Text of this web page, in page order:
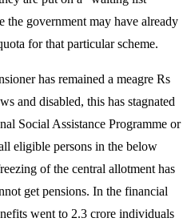
the government may have already
for that particular scheme.
has remained a meagre Rs
and disabled, this has stagnated
Social Assistance Programme or
eligible persons in the below
of the central allotment has
get pensions. In the financial
went to 2.3 crore individuals